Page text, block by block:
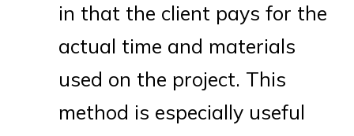
in that the client pays for the
actual time and materials
used on the project. This
method is especially useful